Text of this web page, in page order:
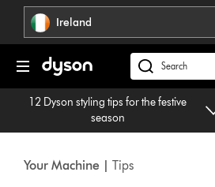
navigation Ireland
Search
products
or
12 Dyson styling tips for the festive
season
Your Machine | Tips